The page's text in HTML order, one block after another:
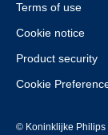
Terms of use
Cookie notice
Product security
Cookie
© Koninklijke Philips